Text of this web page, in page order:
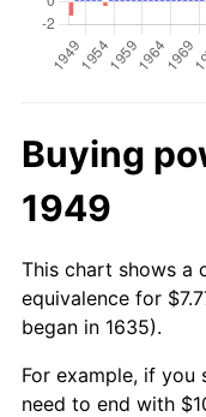
Buying
1949
This chart shows a
equivalence for
began in 1635).
For example, if you
need to end with